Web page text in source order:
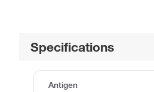
Specifications
Antigen